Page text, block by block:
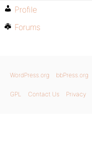
Profile
Forums
WordPress.org bbPress.org
GPL Contact Us Privacy